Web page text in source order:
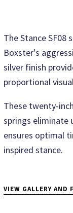
The Stance
Boxster's
silver finish
proportional
These twenty-
springs eliminate
ensures optimal
inspired stance.
VIEW GALLERY